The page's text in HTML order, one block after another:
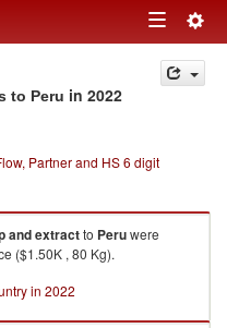
Toggle
navigation
to Peru in 2022
Partner and HS 6 digit
and extractto Peruwere
($1.50K , 80 Kg).
in 2022